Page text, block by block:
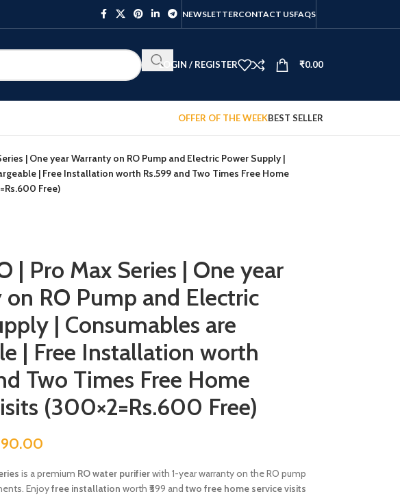
NEWSLETTERCONTACT USFAQS
LOGIN / REGISTER ₹0.00
OFFER OF THE WEEKBEST SELLER
| One year Warranty on RO Pump and Electric Power Supply |
| Free Installation worth Rs.599 and Two Times Free Home
Free)
| Pro Max Series | One year
RO Pump and Electric
| Consumables are
| Free Installation worth
Two Times Free Home
(300×2=Rs.600 Free)
is a premium RO water purifierwith 1-year warranty on the RO pump
Enjoyfree installation worth ₹599 and two free home service visits